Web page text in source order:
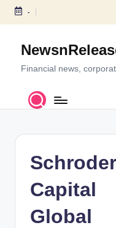
S
c
-
Financial news,
Capital
Global